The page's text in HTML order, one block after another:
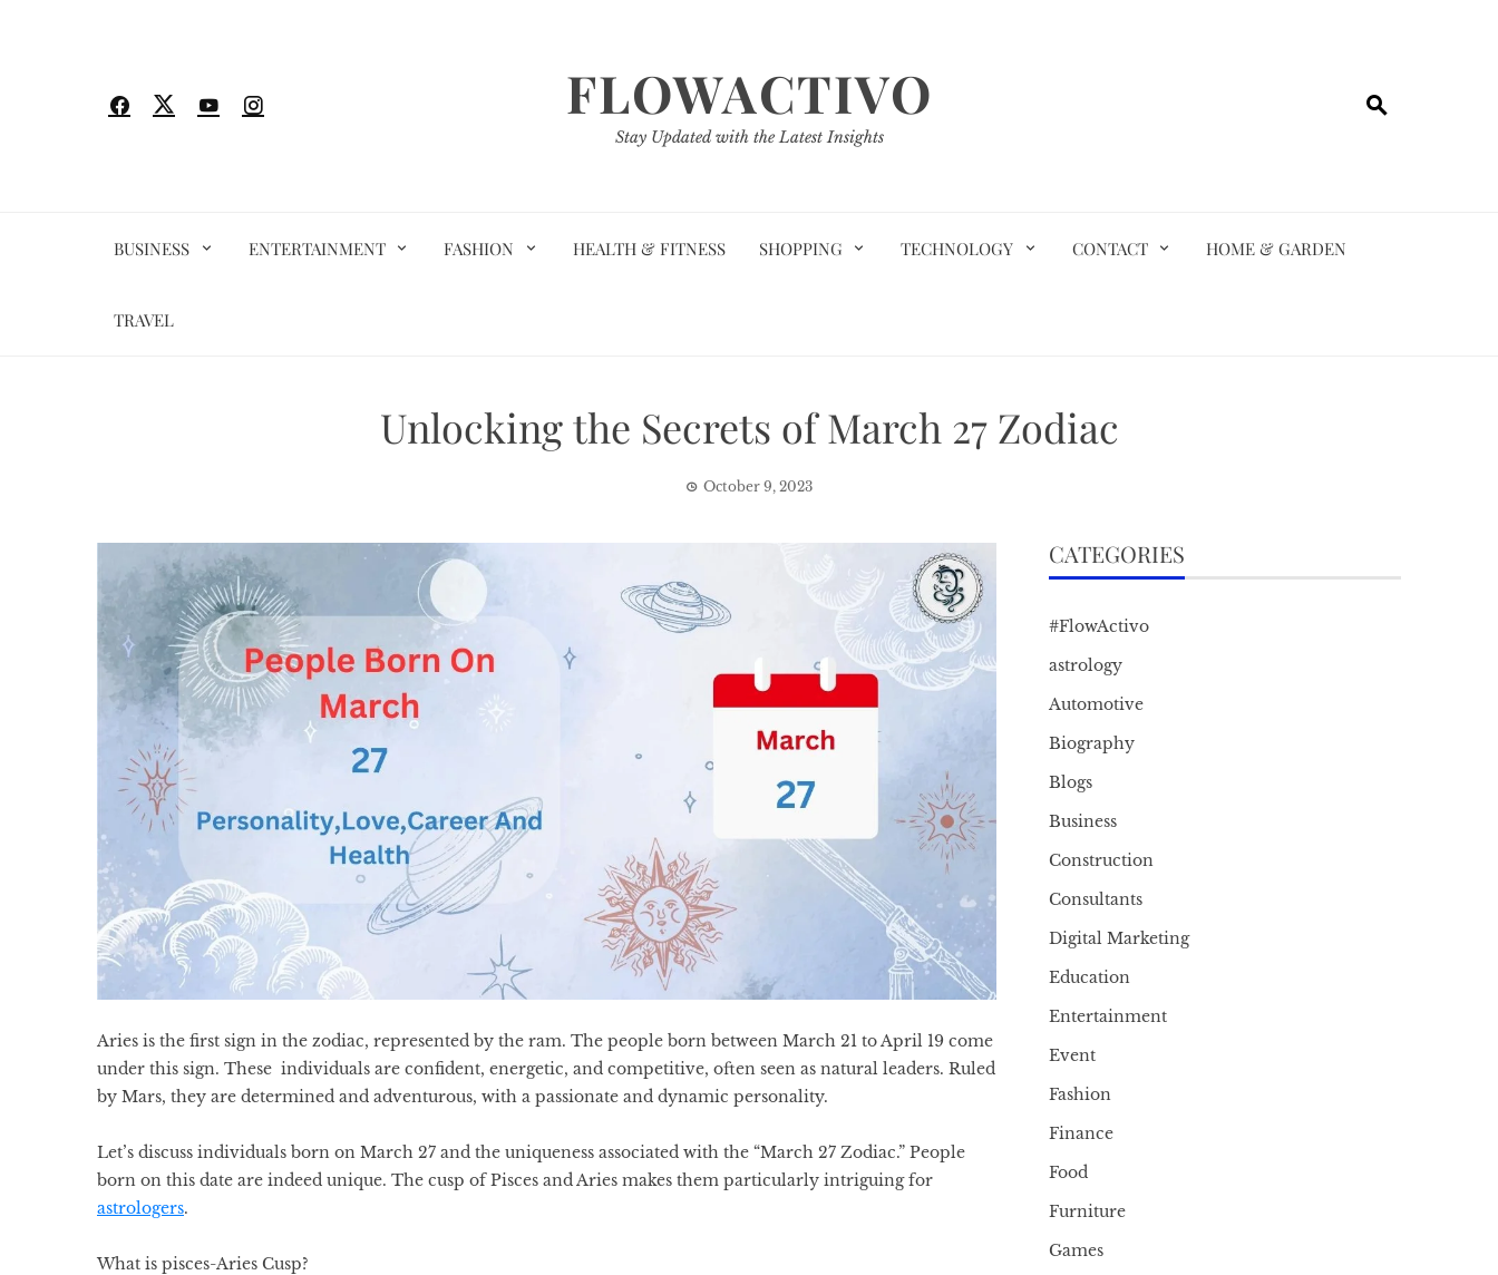
FLOWACTIVO
Stay Updated with the Latest Insights
BUSINESS ENTERTAINMENT FASHION HEALTH & FITNESS SHOPPING TECHNOLOGY CONTACT HOME & GARDEN
TRAVEL
Unlocking the Secrets of March 27 Zodiac
October 9, 2023
Aries is the first sign in the zodiac, represented by the ram. The people born between March 21 to April 19 come
under this sign. These individuals are confident, energetic, and competitive, often seen as natural leaders. Ruled
by Mars, they are determined and adventurous, with a passionate and dynamic personality.
Let’s discuss individuals born on March 27 and the uniqueness associated with the “March 27 Zodiac.” People
born on this date are indeed unique. The cusp of Pisces and Aries makes them particularly intriguing for
astrologers.
What is pisces-Aries Cusp?
CATEGORIES
#FlowActivo
astrology
Automotive
Biography
Blogs
Business
Construction
Consultants
Digital Marketing
Education
Entertainment
Event
Fashion
Finance
Food
Furniture
Games